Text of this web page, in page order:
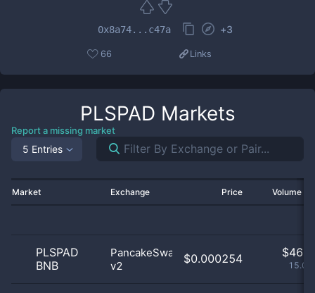
0x8a74...c47a +3
66 Links
PLSPAD Markets
Report a missing market
5 Entries
Market Exchange Price Volume
PLSPAD
BNB
PancakeSwap
v2
$0.000254 $